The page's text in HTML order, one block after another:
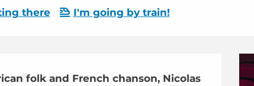
there I'm going by train!
folk and French chanson, Nicolas